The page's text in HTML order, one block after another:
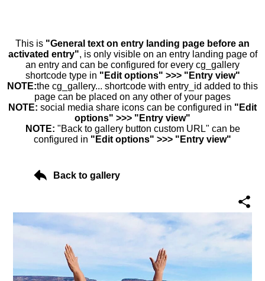
This is "General text on entry landing page before an
activated entry", is only visible on an entry landing page of
an entry and can be configured for every cg_gallery
shortcode type in "Edit options" >>> "Entry view"
NOTE:the cg_gallery... shortcode with entry_id added to this
page can be placed on any other of your pages
NOTE: social media share icons can be configured in "Edit
options" >>> "Entry view"
NOTE: "Back to gallery button custom URL" can be
configured in "Edit options" >>> "Entry view"
Back to gallery